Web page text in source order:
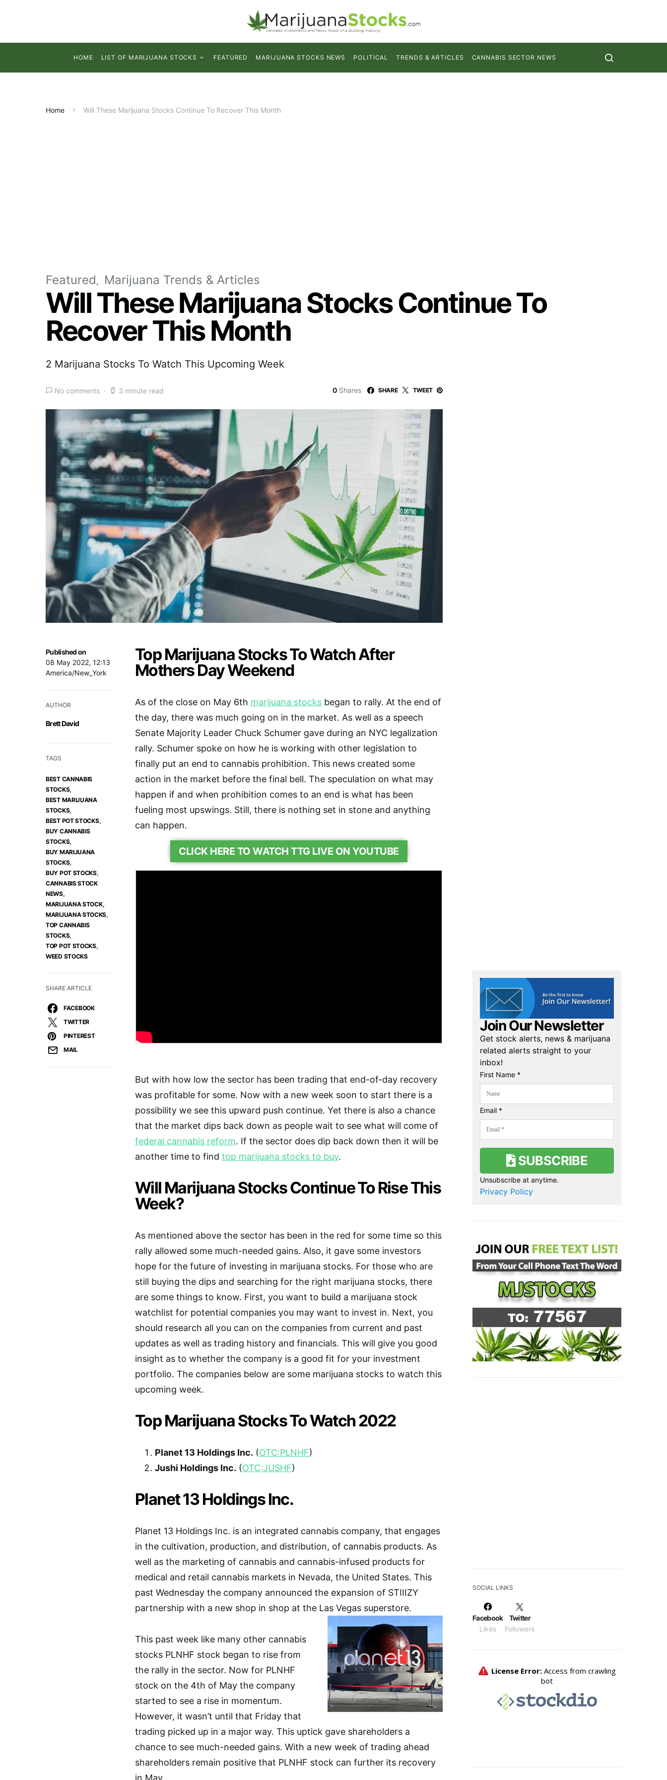
HOME LIST OF MARIJUANA STOCKS FEATURED MARIJUANA STOCKS NEWS POLITICAL TRENDS & ARTICLES CANNABIS SECTOR NEWS
Home Will These Marijuana Stocks Continue To Recover This Month
Featured Marijuana Trends & Articles
Will These Marijuana Stocks Continue To
Recover This Month
2 Marijuana Stocks To Watch This Upcoming Week
No comments 3 minute read 0 Shares SHARE TWEET
Published on
08 May 2022, 12:13
America/New_York
AUTHOR
Brett David
TAGS
BEST CANNABIS
STOCKS,
BEST MARIJUANA
STOCKS,
BEST POT STOCKS,
BUY CANNABIS
STOCKS,
BUY MARIJUANA
STOCKS,
BUY POT STOCKS,
CANNABIS STOCK
NEWS,
MARIJUANA STOCK,
MARIJUANA STOCKS,
TOP CANNABIS
STOCKS,
TOP POT STOCKS,
WEED STOCKS
SHARE ARTICLE
FACEBOOK
TWITTER
PINTEREST
MAIL
Top Marijuana Stocks To Watch After
Mothers Day Weekend
As of the close on May 6th marijuana stocks began to rally. At the end of
the day, there was much going on in the market. As well as a speech
Senate Majority Leader Chuck Schumer gave during an NYC legalization
rally. Schumer spoke on how he is working with other legislation to
finally put an end to cannabis prohibition. This news created some
action in the market before the final bell. The speculation on what may
happen if and when prohibition comes to an end is what has been
fueling most upswings. Still, there is nothing set in stone and anything
can happen.
CLICK HERE TO WATCH TTG LIVE ON YOUTUBE
But with how low the sector has been trading that end-of-day recovery
was profitable for some. Now with a new week soon to start there is a
possibility we see this upward push continue. Yet there is also a chance
that the market dips back down as people wait to see what will come of
federal cannabis reform. If the sector does dip back down then it will be
another time to find top marijuana stocks to buy.
Will Marijuana Stocks Continue To Rise This
Week?
As mentioned above the sector has been in the red for some time so this
rally allowed some much-needed gains. Also, it gave some investors
hope for the future of investing in marijuana stocks. For those who are
still buying the dips and searching for the right marijuana stocks, there
are some things to know. First, you want to build a marijuana stock
watchlist for potential companies you may want to invest in. Next, you
should research all you can on the companies from current and past
updates as well as trading history and financials. This will give you good
insight as to whether the company is a good fit for your investment
portfolio. The companies below are some marijuana stocks to watch this
upcoming week.
Top Marijuana Stocks To Watch 2022
Planet 13 Holdings Inc. (OTC:PLNHF)
Jushi Holdings Inc. (OTC:JUSHF)
Planet 13 Holdings Inc.
Planet 13 Holdings Inc. is an integrated cannabis company, that engages
in the cultivation, production, and distribution, of cannabis products. As
well as the marketing of cannabis and cannabis-infused products for
medical and retail cannabis markets in Nevada, the United States. This
past Wednesday the company announced the expansion of STIIIZY
partnership with a new shop in shop at the Las Vegas superstore.
This past week like many other cannabis
stocks PLNHF stock began to rise from
the rally in the sector. Now for PLNHF
stock on the 4th of May the company
started to see a rise in momentum.
However, it wasn’t until that Friday that
trading picked up in a major way. This uptick gave shareholders a
chance to see much-needed gains. With a new week of trading ahead
shareholders remain positive that PLNHF stock can further its recovery
in May.
Join Our Newsletter
Get stock alerts, news & marijuana
related alerts straight to your
inbox!
First Name *
Email *
SUBSCRIBE
Unsubscribe at anytime.
Privacy Policy
SOCIAL LINKS
Facebook
Likes
Twitter
Followers